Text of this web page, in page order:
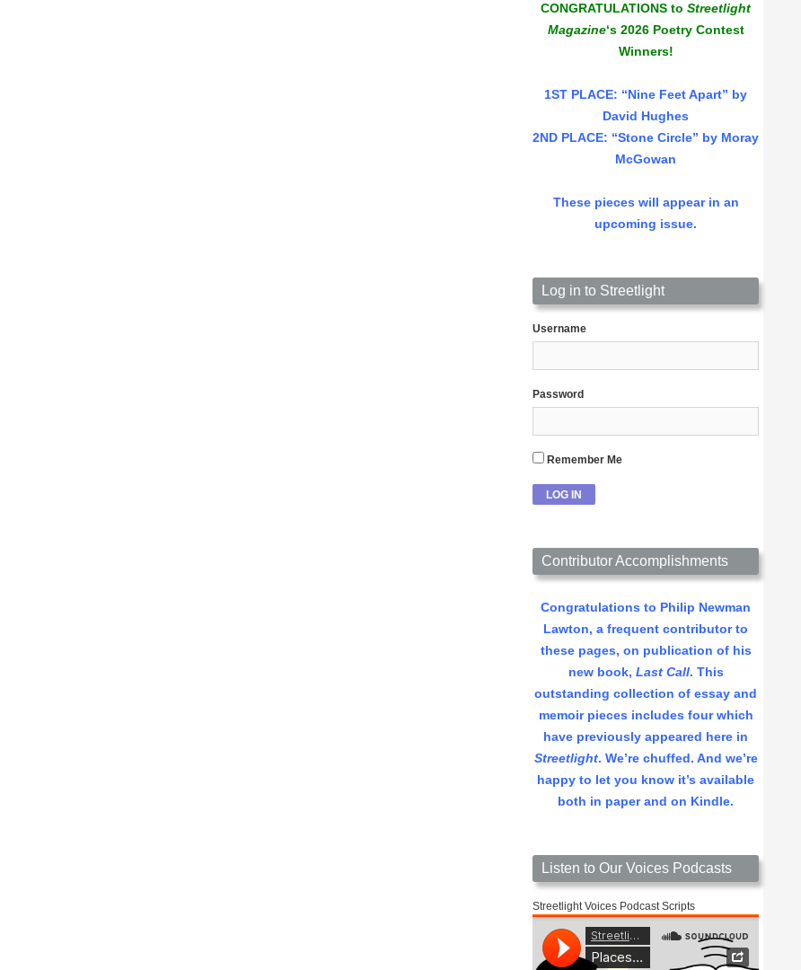
CONGRATULATIONS to Streetlight
Magazine‘s 2026 Poetry Contest
Winners!
1ST PLACE: “Nine Feet Apart” by
David Hughes
2ND PLACE: “Stone Circle” by Moray
McGowan
These pieces will appear in an
upcoming issue.
Log in to Streetlight
Username
Password
Remember Me
Contributor Accomplishments
Congratulations to Philip Newman
Lawton, a frequent contributor to
these pages, on publication of his
new book, Last Call. This
outstanding collection of essay and
memoir pieces includes four which
have previously appeared here in
Streetlight. We’re chuffed. And we’re
happy to let you know it’s available
both in paper and on Kindle.
Listen to Our Voices Podcasts
Streetlight Voices Podcast Scripts